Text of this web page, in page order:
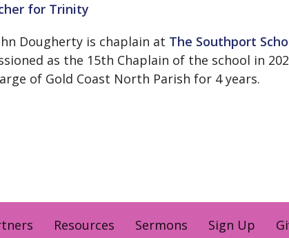
for Trinity
Dougherty is chaplain at The Southport
as the 15th Chaplain of the school in
of Gold Coast North Parish for 4 years.
Resources Sermons Sign Up